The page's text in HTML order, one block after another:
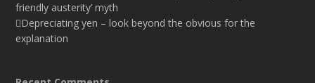
friendly austerity’ myth
Depreciating yen – look beyond the obvious for the
explanation